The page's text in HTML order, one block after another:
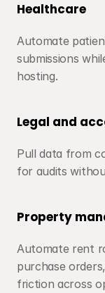
Healthcare
Automate
submissions
hosting.
Legal and
Pull data from
for audits
Property
Automate rent
purchase
friction across